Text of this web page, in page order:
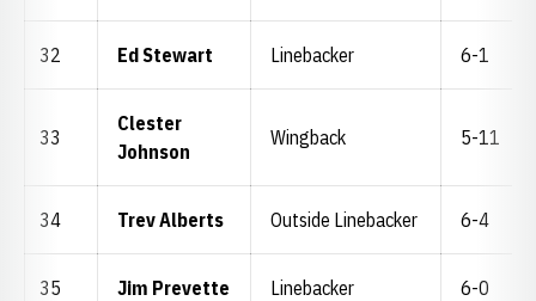
32 Ed Stewart Linebacker 6-1
33
Clester
Johnson
Wingback 5-11
34 Trev Alberts Outside Linebacker 6-4
35 Jim Prevette Linebacker 6-0